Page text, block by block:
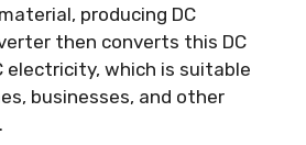
producing DC
then converts this DC
electricity, which is suitable
businesses, and other